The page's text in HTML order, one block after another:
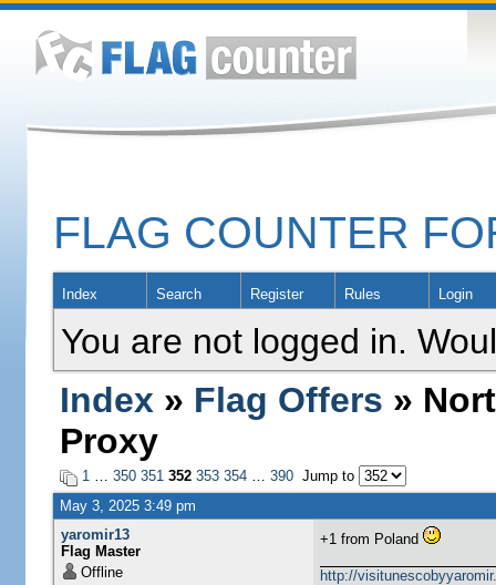
FLAG COUNTER
Index Search Register Rules Login
You are not logged in.
Index » Flag Offers »
Proxy
1… 350 351 352 353 354… 390Jump to
May 3, 2025 3:49 pm
yaromir13
Flag Master
Offline
+1 from Poland
http://